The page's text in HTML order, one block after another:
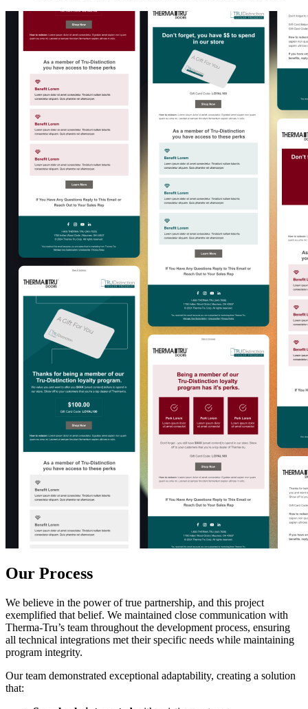
Our Process
We believe in the power of true partnership, and this project
exemplified that belief. We maintained close communication with
Therma-Tru’s team throughout the development process, ensuring
all technical integrations met their specific needs while maintaining
program integrity.
Our team demonstrated exceptional adaptability, creating a solution
that: